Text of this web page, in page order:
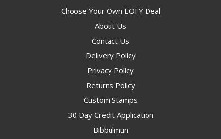
Choose Your Own EOFY Deal
About Us
Contact Us
Delivery Policy
Privacy Policy
Returns Policy
Custom Stamps
30 Day Credit Application
Bibbulmun